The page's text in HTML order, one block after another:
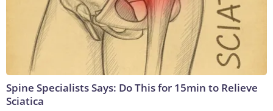
Spine Specialists Says: Do This for 15min to Relieve
Sciatica